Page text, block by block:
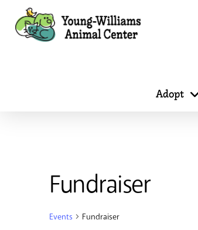
Adopt
Fundraiser
Events Fundraiser